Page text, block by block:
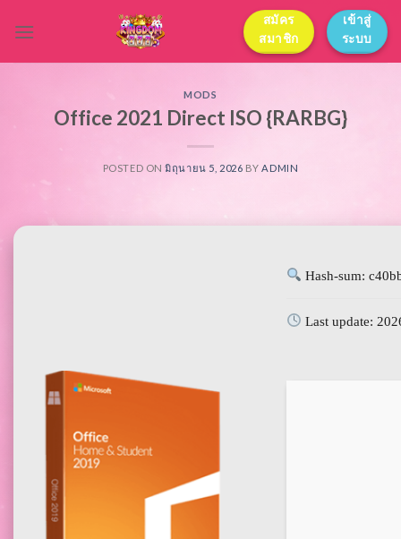
สมัคร
สมาชิก
เข้าสู่
ระบบ
MODS
Office 2021 Direct ISO {RARBG}
POSTED ONมิถุนายน 5, 2026 BY ADMIN
Hash-sum:
Last update: